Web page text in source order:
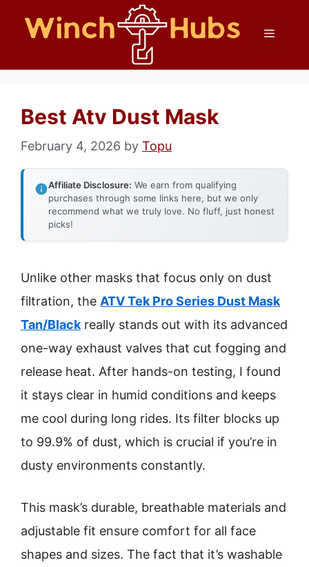
Menu
Best Atv Dust Mask
February 4, 2026 by Topu
Affiliate Disclosure: We earn from qualifying
purchases through some links here, but we only
recommend what we truly love. No fluff, just honest
picks!
Unlike other masks that focus only on dust
filtration, the ATV Tek Pro Series Dust Mask
Tan/Black really stands out with its advanced
one-way exhaust valves that cut fogging and
release heat. After hands-on testing, I found
it stays clear in humid conditions and keeps
me cool during long rides. Its filter blocks up
to 99.9% of dust, which is crucial if you’re in
dusty environments constantly.
This mask’s durable, breathable materials and
adjustable fit ensure comfort for all face
shapes and sizes. The fact that it’s washable